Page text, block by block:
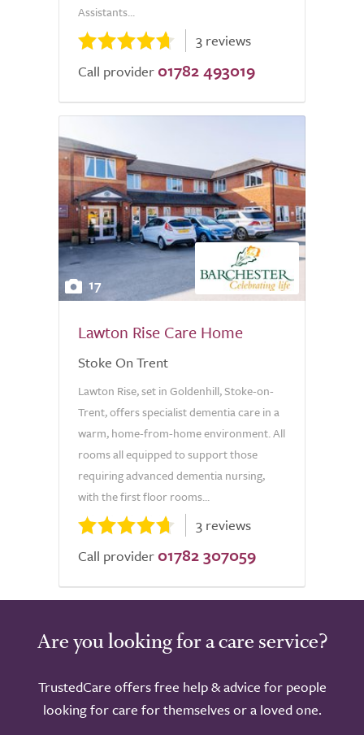
Assistants...
3 reviews
Call provider 01782 493019
17
Lawton Rise Care Home
Stoke On Trent
Lawton Rise, set in Goldenhill, Stoke-on-
Trent, offers specialist dementia care in a
warm, home-from-home environment. All
rooms all equipped to support those
requiring advanced dementia nursing,
with the first floor rooms...
3 reviews
Call provider 01782 307059
Are you looking for a care service?
TrustedCare offers free help & advice for people
looking for care for themselves or a loved one.